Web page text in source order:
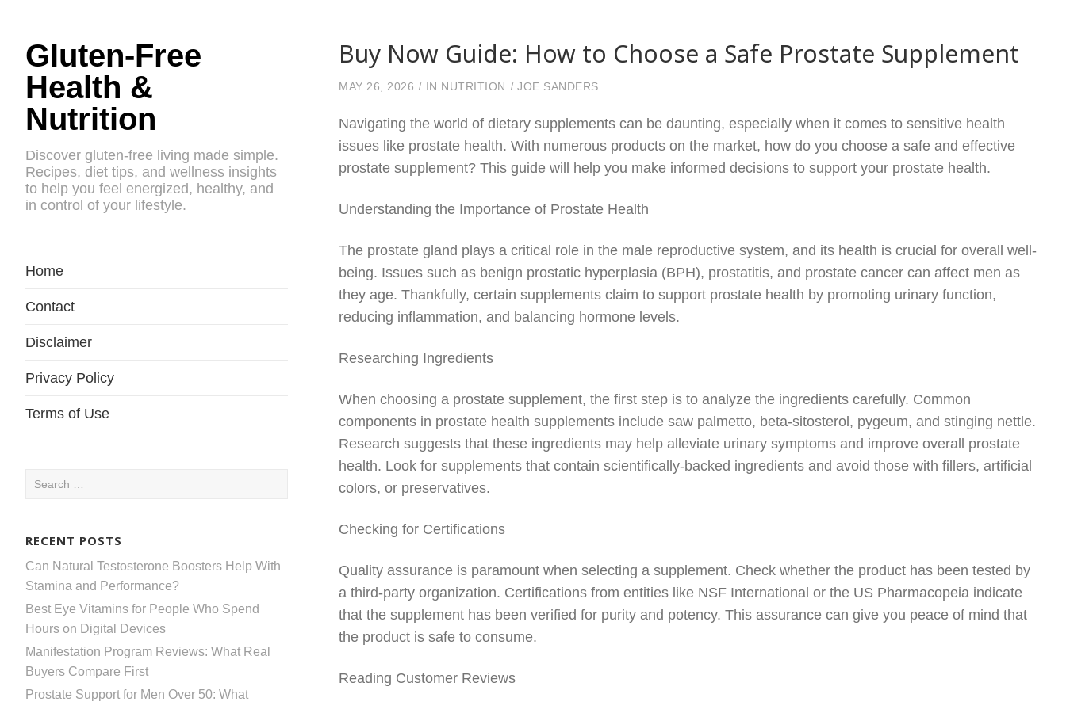
Gluten-Free
Health &
Nutrition
Discover gluten-free living made simple.
Recipes, diet tips, and wellness insights
to help you feel energized, healthy, and
in control of your lifestyle.
Home
Contact
Disclaimer
Privacy Policy
Terms of Use
Search
RECENT POSTS
Can Natural Testosterone Boosters Help With
Stamina and Performance?
Best Eye Vitamins for People Who Spend
Hours on Digital Devices
Manifestation Program Reviews: What Real
Buyers Compare First
Prostate Support for Men Over 50: What
Buy Now Guide: How to Choose a Safe Prostate Supplement
MAY 26, 2026 IN NUTRITION JOE SANDERS
Navigating the world of dietary supplements can be daunting, especially when it comes to sensitive health
issues like prostate health. With numerous products on the market, how do you choose a safe and effective
prostate supplement? This guide will help you make informed decisions to support your prostate health.
Understanding the Importance of Prostate Health
The prostate gland plays a critical role in the male reproductive system, and its health is crucial for overall well-
being. Issues such as benign prostatic hyperplasia (BPH), prostatitis, and prostate cancer can affect men as
they age. Thankfully, certain supplements claim to support prostate health by promoting urinary function,
reducing inflammation, and balancing hormone levels.
Researching Ingredients
When choosing a prostate supplement, the first step is to analyze the ingredients carefully. Common
components in prostate health supplements include saw palmetto, beta-sitosterol, pygeum, and stinging nettle.
Research suggests that these ingredients may help alleviate urinary symptoms and improve overall prostate
health. Look for supplements that contain scientifically-backed ingredients and avoid those with fillers, artificial
colors, or preservatives.
Checking for Certifications
Quality assurance is paramount when selecting a supplement. Check whether the product has been tested by
a third-party organization. Certifications from entities like NSF International or the US Pharmacopeia indicate
that the supplement has been verified for purity and potency. This assurance can give you peace of mind that
the product is safe to consume.
Reading Customer Reviews